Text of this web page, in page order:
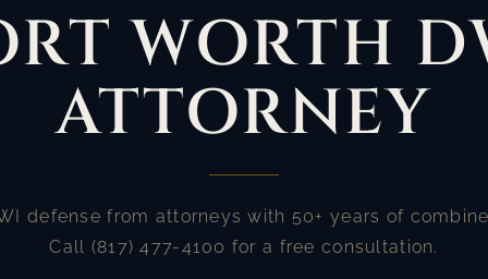
WORTH
ATTORNEY
defense from attorneys with 50+ years of
Call (817) 477-4100 for a free consultation.